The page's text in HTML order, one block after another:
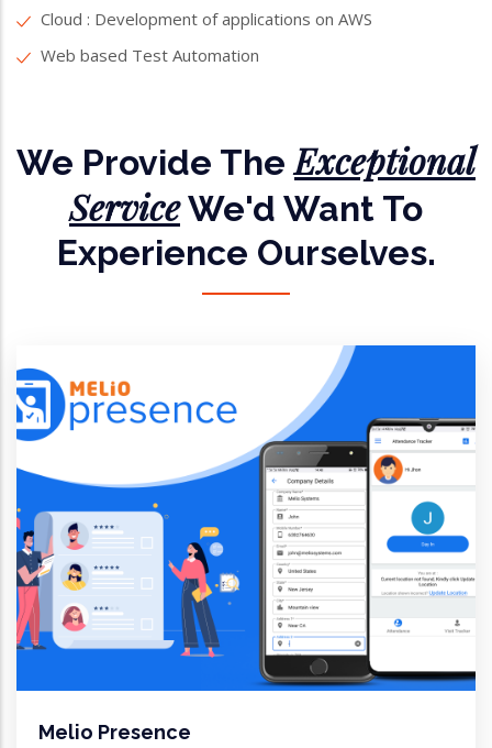
Cloud : Development of applications on AWS
Web based Test Automation
We Provide TheExceptional
ServiceWe'd Want To
Experience Ourselves.
Melio Presence